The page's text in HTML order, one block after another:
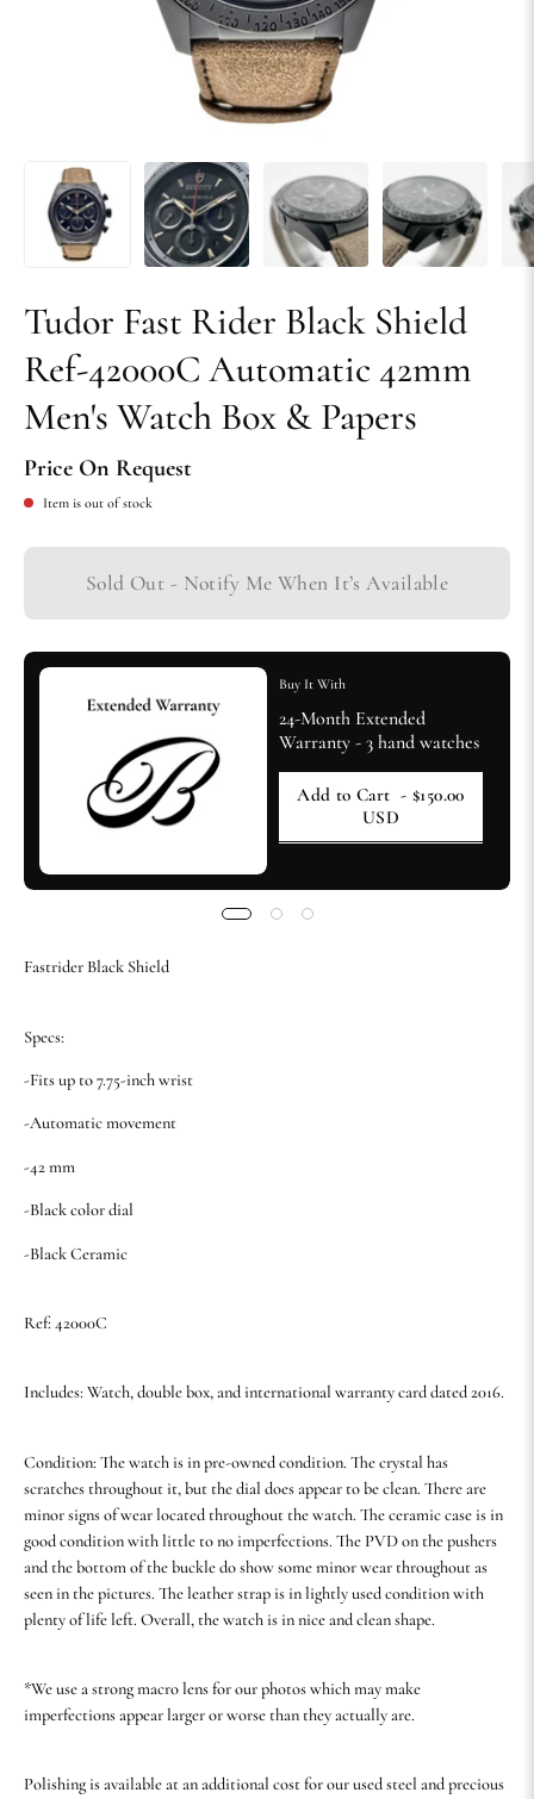
Tudor Fast Rider Black Shield
Ref-42000C Automatic 42mm
Men's Watch Box & Papers
Price On Request
Item is out of stock
Sold Out - Notify Me When It’s Available
Buy It With
24-Month Extended
Warranty - 3 hand watches
Add to Cart - $150.00
USD
Fastrider Black Shield
Specs:
-Fits up to 7.75-inch wrist
-Automatic movement
-42 mm
-Black color dial
-Black Ceramic
Ref: 42000C
Includes: Watch, double box, and international warranty card dated 2016.
Condition: The watch is in pre-owned condition. The crystal has
scratches throughout it, but the dial does appear to be clean. There are
minor signs of wear located throughout the watch. The ceramic case is in
good condition with little to no imperfections. The PVD on the pushers
and the bottom of the buckle do show some minor wear throughout as
seen in the pictures. The leather strap is in lightly used condition with
plenty of life left. Overall, the watch is in nice and clean shape.
*We use a strong macro lens for our photos which may make
imperfections appear larger or worse than they actually are.
Polishing is available at an additional cost for our used steel and precious